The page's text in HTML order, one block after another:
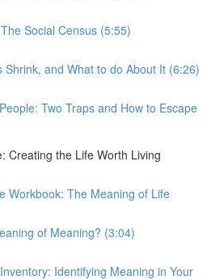
Social Census (5:55)
Shrink, and What to do About It (6:26)
Two Traps and How to Escape
Creating the Life Worth Living
Workbook: The Meaning of Life
of Meaning? (3:04)
Identifying Meaning in Your